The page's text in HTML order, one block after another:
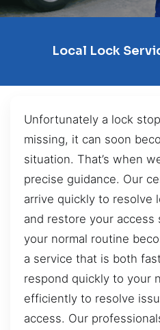
Local Lock
Unfortunately a lock
missing, it can soon
situation. That’s when
precise guidance. Our
arrive quickly to resolve
and restore your access
your normal routine
a service that is both
respond quickly to your
efficiently to resolve
access. Our